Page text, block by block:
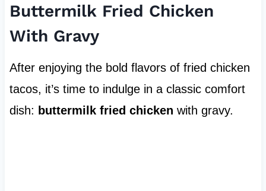
Buttermilk Fried Chicken
With Gravy
After enjoying the bold flavors of fried chicken
tacos, it’s time to indulge in a classic comfort
dish: buttermilk fried chicken with gravy.